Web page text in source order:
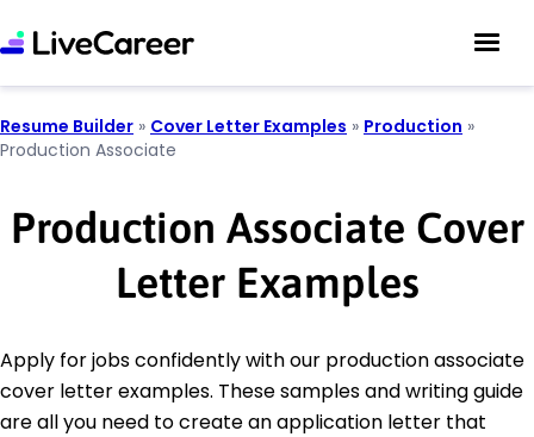
Resume Builder » Cover Letter Examples » Production »
Production Associate
Production Associate Cover
Letter Examples
Apply for jobs confidently with our production associate
cover letter examples. These samples and writing guide
are all you need to create an application letter that